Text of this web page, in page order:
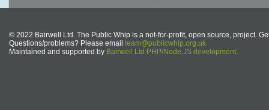
© 2022 Bairwell Ltd. The Public Whip is a not-for-profit, open source, project.
Questions/problems? Please email team@publicwhip.org.uk
Maintained and supported by Bairwell Ltd PHP/Node.JS development.